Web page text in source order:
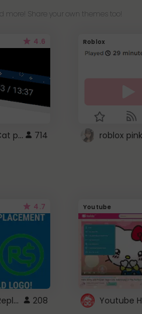
more! Share your own themes too!
4.6
YouTube - Nyan Cat progress bar video player theme 714
Roblox
4.7
ROBUX New Logo Replacement 208
Youtube